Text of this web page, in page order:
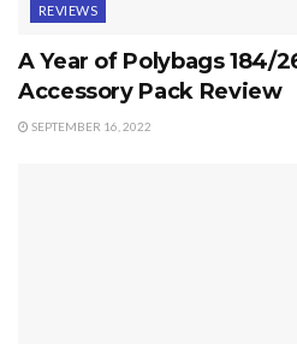
REVIEWS
A Year of Polybags 184/
Accessory Pack Review
SEPTEMBER 16, 2022